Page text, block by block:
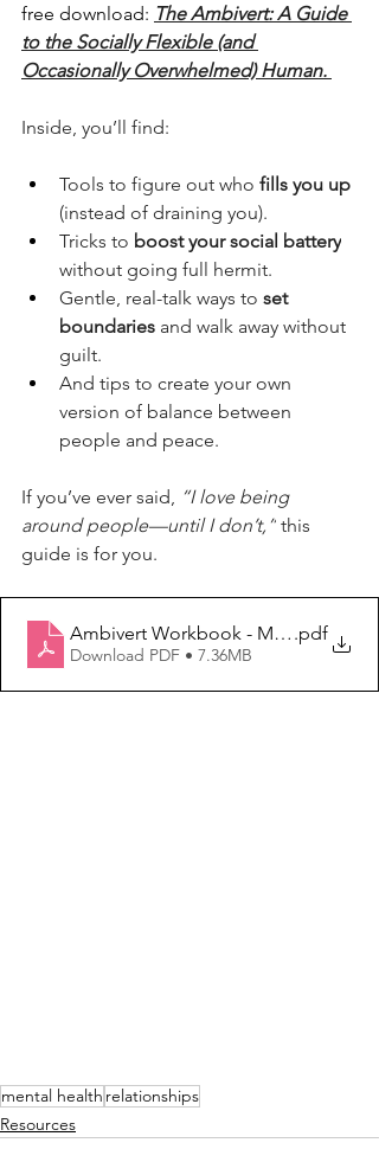
free download: The Ambivert: A Guide
to the Socially Flexible (and
Occasionally Overwhelmed) Human.
Inside, you’ll find:
Tools to figure out who fills you up
(instead of draining you).
Tricks to boost your social battery
without going full hermit.
Gentle, real-talk ways to set
boundaries and walk away without
guilt.
And tips to create your own
version of balance between
people and peace.
If you’ve ever said,
“I love being
around people—until I don’t,” this
guide is for you.
Ambivert Workbook - Modern.pdf
Download PDF • 7.36MB
mental health relationships
Resources